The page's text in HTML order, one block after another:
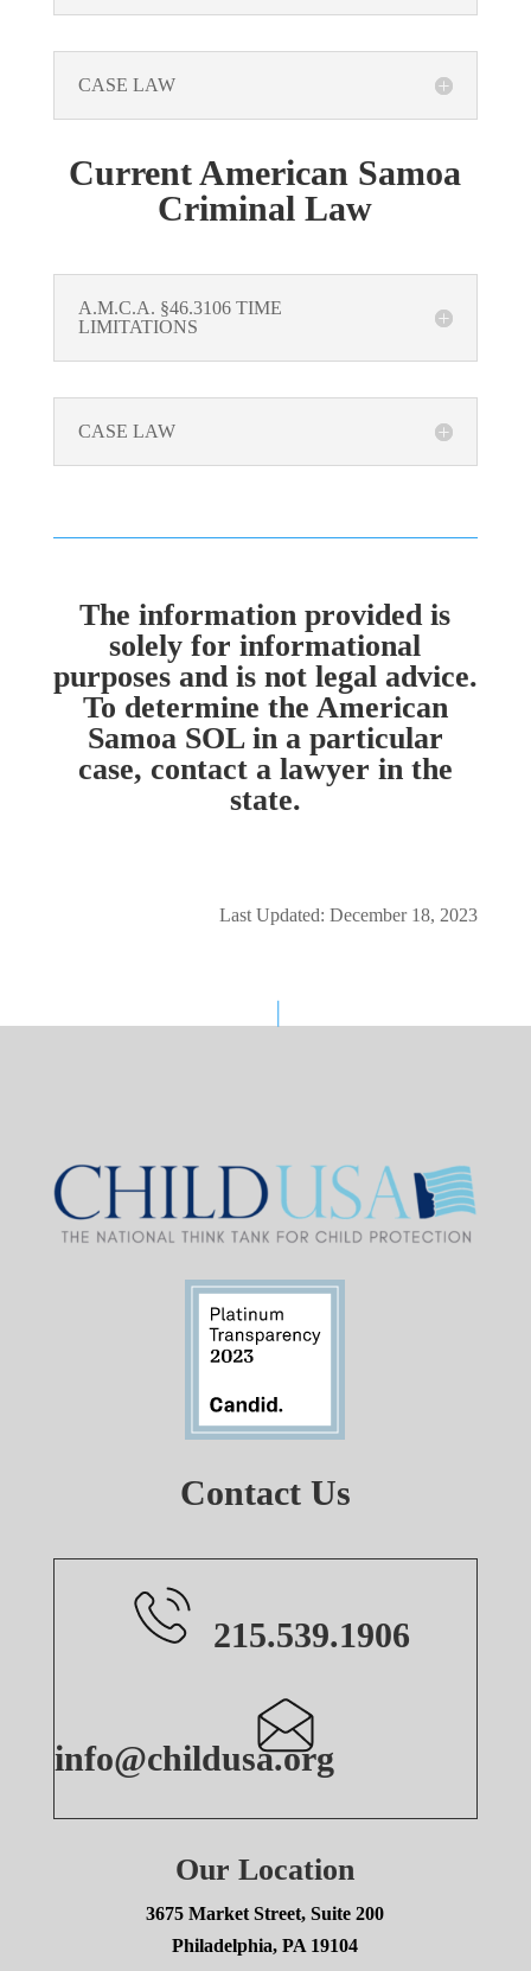
CASE LAW
Current American Samoa
Criminal Law
A.M.C.A. §46.3106 TIME
LIMITATIONS
CASE LAW
The information provided is
solely for informational
purposes and is not legal advice.
To determine the American
Samoa SOL in a particular
case, contact a lawyer in the
state.
Last Updated: December 18, 2023
Contact Us
215.539.1906
info@childusa.org
Our Location
3675 Market Street, Suite 200
Philadelphia, PA 19104